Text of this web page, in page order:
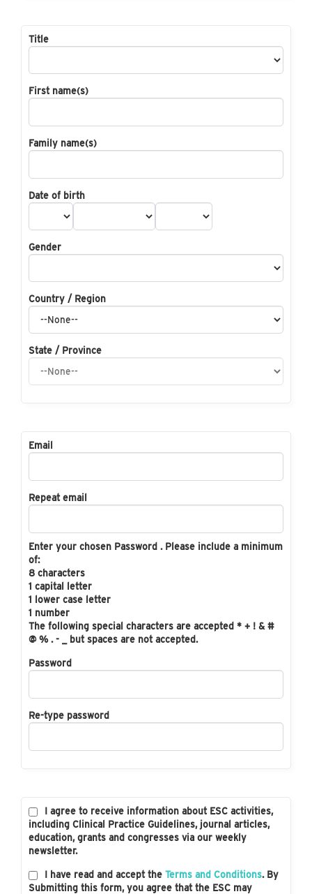
Title
First name(s)
Family name(s)
Date of birth
Gender
Country / Region
State / Province
Email
Repeat email
Enter your chosen Password . Please include a minimum
of:
8 characters
1 capital letter
1 lower case letter
1 number
The following special characters are accepted * + ! & #
@ % . - _ but spaces are not accepted.
Password
Re-type password
I agree to receive information about ESC activities,
including Clinical Practice Guidelines, journal articles,
education, grants and congresses via our weekly
newsletter.
I have read and accept the Terms and Conditions. By
Submitting this form, you agree that the ESC may